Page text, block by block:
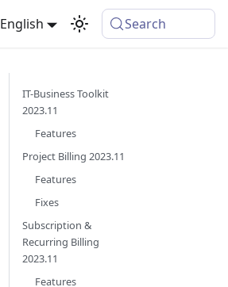
English Search
IT-Business Toolkit
2023.11
Features
Project Billing 2023.11
Features
Fixes
Subscription &
Recurring Billing
2023.11
Features